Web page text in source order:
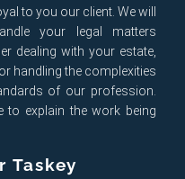
to you our client. We will
your legal matters
dealing with your estate,
handling the complexities
of our profession.
to explain the work being
Taskey